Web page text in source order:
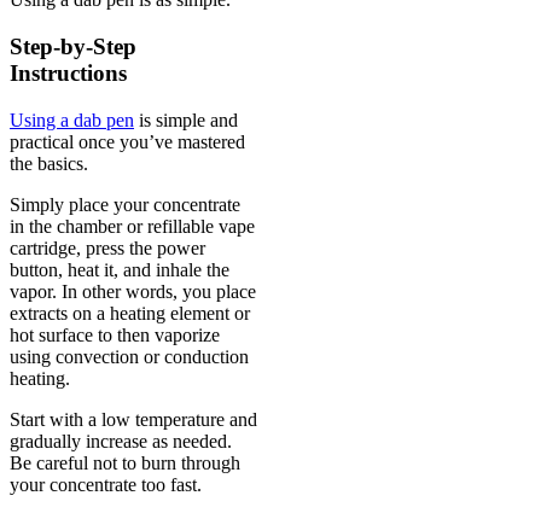
Step-by-Step
Instructions
Using a dab pen is simple and
practical once you’ve mastered
the basics.
Simply place your concentrate
in the chamber or refillable vape
cartridge, press the power
button, heat it, and inhale the
vapor. In other words, you place
extracts on a heating element or
hot surface to then vaporize
using convection or conduction
heating.
Start with a low temperature and
gradually increase as needed.
Be careful not to burn through
your concentrate too fast.